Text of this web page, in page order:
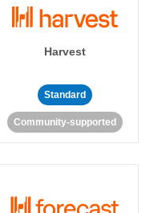
Harvest
Standard
Community-supported